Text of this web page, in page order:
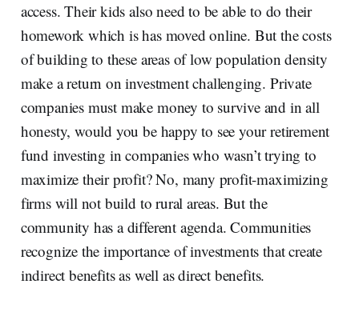
access. Their kids also need to be able to do their
homework which is has moved online. But the costs
of building to these areas of low population density
make a return on investment challenging. Private
companies must make money to survive and in all
honesty, would you be happy to see your retirement
fund investing in companies who wasn’t trying to
maximize their profit? No, many profit-maximizing
firms will not build to rural areas. But the
community has a different agenda. Communities
recognize the importance of investments that create
indirect benefits as well as direct benefits.